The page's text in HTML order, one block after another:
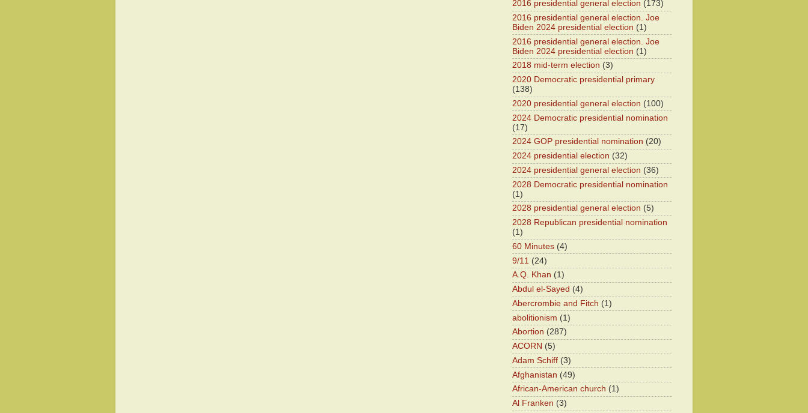
2016 presidential general election (173)
2016 presidential general election. Joe
Biden 2024 presidential election (1)
2016 presidential general election. Joe
Biden 2024 presidential election (1)
2018 mid-term election (3)
2020 Democratic presidential primary
(138)
2020 presidential general election (100)
2024 Democratic presidential nomination
(17)
2024 GOP presidential nomination (20)
2024 presidential election (32)
2024 presidential general election (36)
2028 Democratic presidential nomination
(1)
2028 presidential general election (5)
2028 Republican presidential nomination
(1)
60 Minutes (4)
9/11 (24)
A.Q. Khan (1)
Abdul el-Sayed (4)
Abercrombie and Fitch (1)
abolitionism (1)
Abortion (287)
ACORN (5)
Adam Schiff (3)
Afghanistan (49)
African-American church (1)
Al Franken (3)